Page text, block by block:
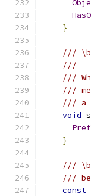
}
///
///
///
///
/// a
void
}
///
///
const